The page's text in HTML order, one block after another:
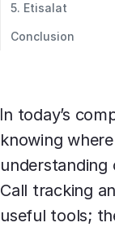
5. Etisalat
Conclusion
knowing
understanding
Call tracking
useful tools;